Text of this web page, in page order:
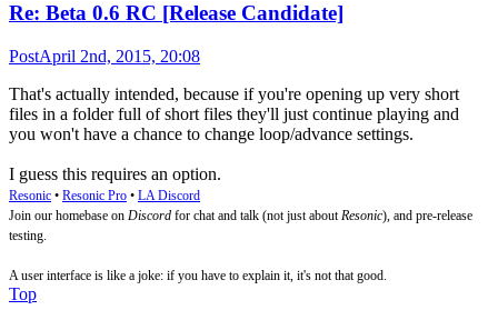
Re: Beta 0.6 RC [Release Candidate]
PostApril 2nd, 2015, 20:08
That's actually intended, because if you're opening up very short
files in a folder full of short files they'll just continue playing and
you won't have a chance to change loop/advance settings.
I guess this requires an option.
Resonic • Resonic Pro • LA Discord
Join our homebase on Discord for chat and talk (not just aboutResonic), and pre-release
testing.
A user interface is like a joke: if you have to explain it, it's not that good.
Top